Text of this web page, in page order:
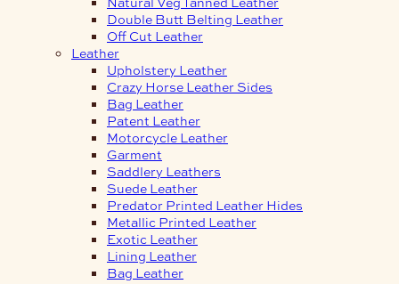
Double Butt Belting Leather
Off Cut Leather
Leather
Upholstery Leather
Crazy Horse Leather Sides
Bag Leather
Patent Leather
Motorcycle Leather
Garment
Saddlery Leathers
Suede Leather
Predator Printed Leather Hides
Metallic Printed Leather
Exotic Leather
Lining Leather
Bag Leather